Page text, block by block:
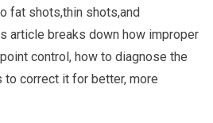
⁤fat shots,thin⁤ shots,and‍
article breaks down how improper
control, how to diagnose the
correct it for better, more